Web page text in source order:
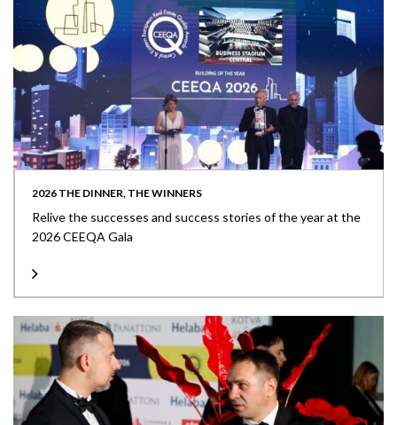
2026 THE DINNER, THE WINNERS
Relive the successes and success stories of the year at the
2026 CEEQA Gala